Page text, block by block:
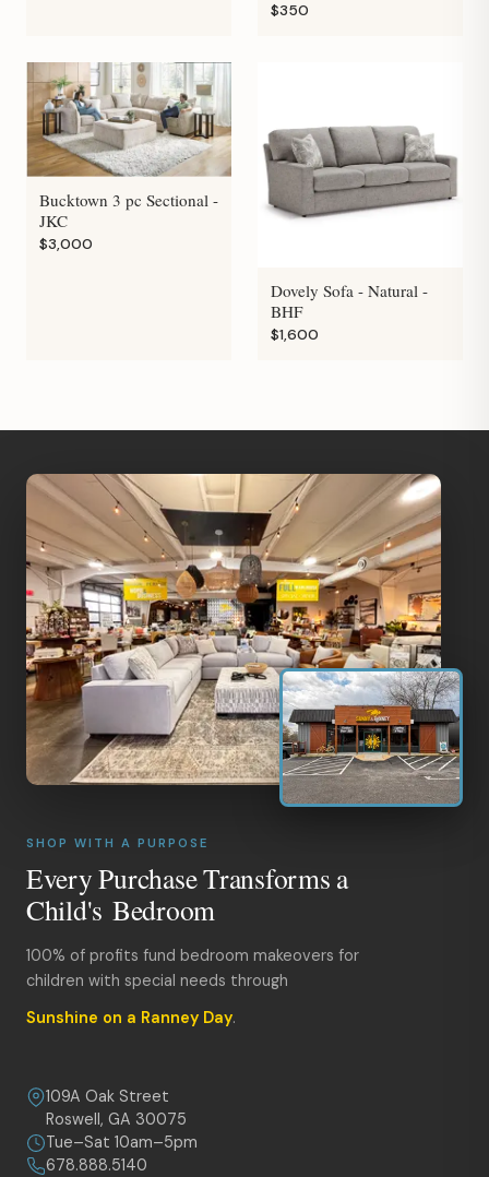
$350
Bucktown 3 pc Sectional -
JKC
$3,000
Dovely Sofa - Natural -
BHF
$1,600
SHOP WITH A PURPOSE
Every Purchase Transforms a
Child's Bedroom
100% of profits fund bedroom makeovers for
children with special needs through
Sunshine on a Ranney Day.
109A Oak Street
Roswell, GA 30075
Tue–Sat 10am–5pm
678.888.5140